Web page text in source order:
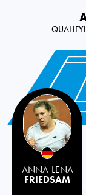
ANNA-LENA
FRIEDSAM